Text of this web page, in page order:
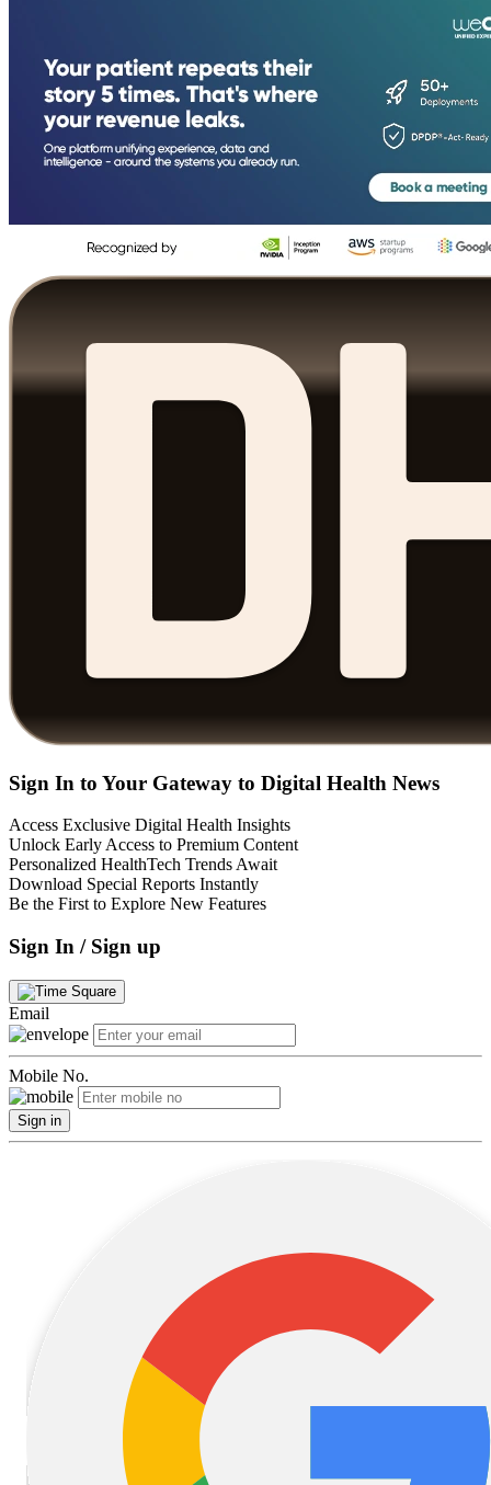
Sign In to Your Gateway to Digital Health News
Access Exclusive Digital Health Insights
Unlock Early Access to Premium Content
Personalized HealthTech Trends Await
Download Special Reports Instantly
Be the First to Explore New Features
Sign In / Sign up
Email
Mobile No.
Sign in